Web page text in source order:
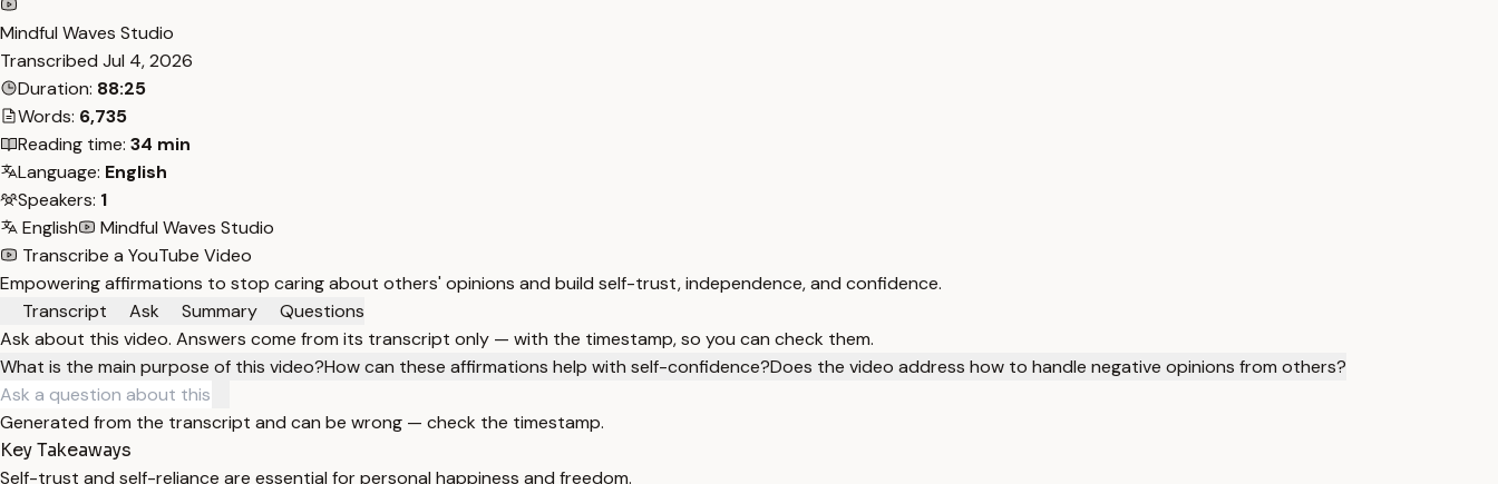
Mindful Waves Studio
Transcribed Jul 4, 2026
Duration: 88:25
Words: 6,735
Reading time: 34 min
Language: English
Speakers: 1
English
Mindful Waves Studio
Transcribe a YouTube Video
Empowering affirmations to stop caring about others' opinions and build self-trust, independence, and confidence.
Transcript
Ask Summary
Questions
Ask about this video. Answers come from its transcript only — with the timestamp, so you can check them.
What is the main purpose of this video?How can these affirmations help with self-confidence?Does the video address how to handle negative opinions from others?
Generated from the transcript and can be wrong — check the timestamp.
Key Takeaways
Self-trust and self-reliance are essential for personal happiness and freedom.